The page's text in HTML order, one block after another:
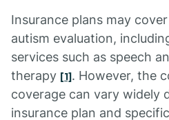
Insurance plans may
autism evaluation,
services such as speech
therapy [1]. However, the
coverage can vary widely
insurance plan and